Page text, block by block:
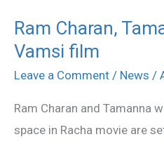
Ram Charan,
Vamsi film
Leave a Comment / News /
Ram Charan and Tamanna
space in Racha movie are
Ram
Charan,
Tamanna
Krishna
Vamsi